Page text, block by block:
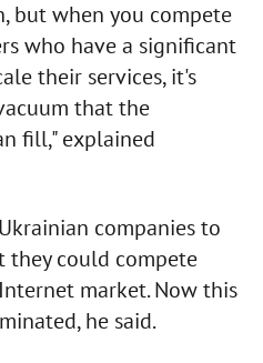
but when you compete
who have a significant
their services, it's
that the
fill," explained
companies to
they could compete
market. Now this
he said.